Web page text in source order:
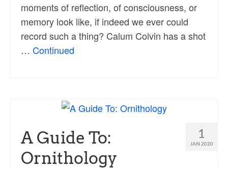
moments of reflection, of consciousness, or
memory look like, if indeed we ever could
record such a thing? Calum Colvin has a shot
… Continued
1
JAN 2020
A Guide To:
Ornithology